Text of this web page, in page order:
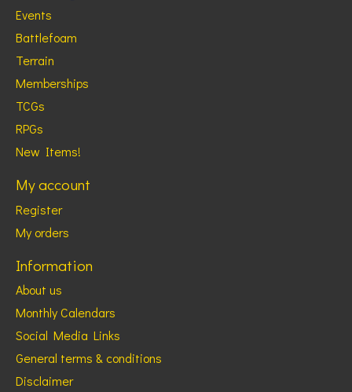
Events
Battlefoam
Terrain
Memberships
TCGs
RPGs
New Items!
My account
Register
My orders
Information
About us
Monthly Calendars
Social Media Links
General terms & conditions
Disclaimer